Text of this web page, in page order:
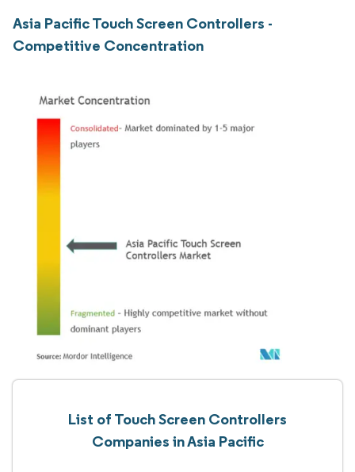
Asia Pacific Touch Screen Controllers -
Competitive Concentration
List of Touch Screen Controllers
Companies in Asia Pacific